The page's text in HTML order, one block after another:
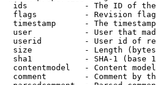
ids            - The ID of
flags          - Revision
timestamp      - The
user           - User that
userid         - User id of
size           - Length
sha1           - SHA-1 (base
contentmodel   - Content
comment        - Comment by